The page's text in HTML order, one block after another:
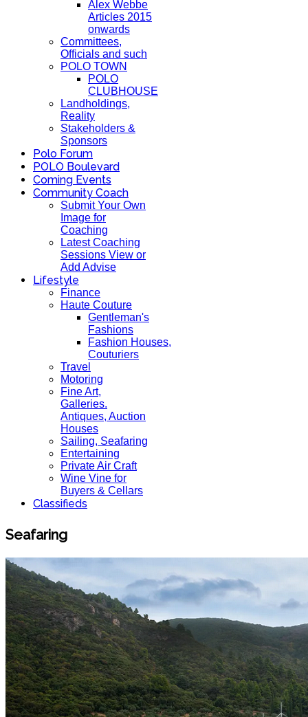
Alex Webbe
Articles 2015
onwards
Committees,
Officials and such
POLO TOWN
POLO
CLUBHOUSE
Landholdings,
Reality
Stakeholders &
Sponsors
Polo Forum
POLO Boulevard
Coming Events
Community Coach
Submit Your Own
Image for
Coaching
Latest Coaching
Sessions View or
Add Advise
Lifestyle
Finance
Haute Couture
Gentleman's
Fashions
Fashion Houses,
Couturiers
Travel
Motoring
Fine Art,
Galleries.
Antiques, Auction
Houses
Sailing, Seafaring
Entertaining
Private Air Craft
Wine Vine for
Buyers & Cellars
Classifieds
Seafaring